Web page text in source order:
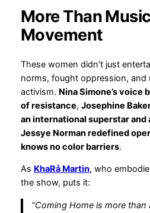
More Than
Movement
These women didn’t just
norms, fought oppression, and
activism. Nina Simone’s voice
of resistance, Josephine
an international superstar and
Jessye Norman redefined
knows no color barriers.
As KhaRå Martin, who
the show, puts it:
“Coming Home is more